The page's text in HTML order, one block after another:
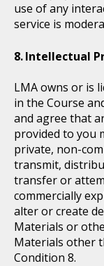
use of any
service is
Intellectual
LMA owns or is
in the Course
and agree that
provided to you
private, non-
transmit,
transfer or
commercially
alter or create
Materials or
Materials other
Condition 8.